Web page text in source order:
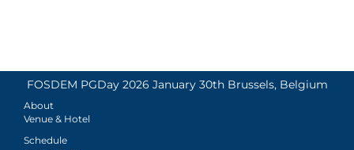
FOSDEM PGDay 2026 January 30th Brussels, Belgium
About
Venue & Hotel
Schedule